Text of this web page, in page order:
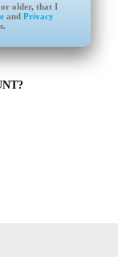
older, that I
andPrivacy